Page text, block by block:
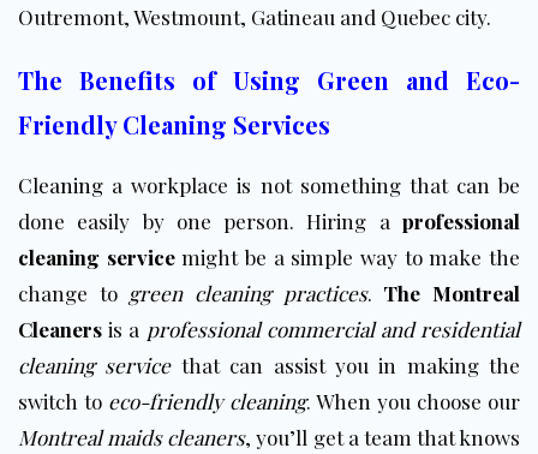
Outremont, Westmount, Gatineau and Quebec city.
The Benefits of Using Green and Eco-
Friendly Cleaning Services
Cleaning a workplace is not something that can be
done easily by one person. Hiring a professional
cleaning servicemight be a simple way to make the
change to green cleaning practices. The Montreal
Cleaners is a professional commercial and residential
cleaning servicethat can assist you in making the
switch to eco-friendly cleaning. When you choose our
Montreal maids cleaners, you’ll get a team that knows